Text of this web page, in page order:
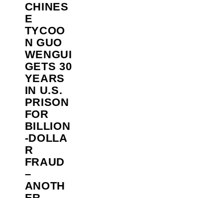
CHINES
E
TYCOO
N GUO
WENGUI
GETS 30
YEARS
IN U.S.
PRISON
FOR
BILLION
‑DOLLA
R
FRAUD
–
ANOTH